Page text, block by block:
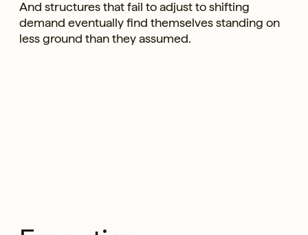
And structures that fail to adjust to shifting
demand eventually find themselves standing on
less ground than they assumed.